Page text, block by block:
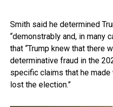
Smith said he determined
“demonstrably and, in many
that “Trump knew that there
determinative fraud in the
specific claims that he made
lost the election.”